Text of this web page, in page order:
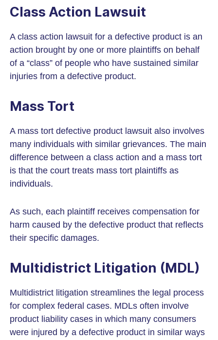
Class Action Lawsuit
A class action lawsuit for a defective product is an
action brought by one or more plaintiffs on behalf
of a “class” of people who have sustained similar
injuries from a defective product.
Mass Tort
A mass tort defective product lawsuit also involves
many individuals with similar grievances. The main
difference between a class action and a mass tort
is that the court treats mass tort plaintiffs as
individuals.
As such, each plaintiff receives compensation for
harm caused by the defective product that reflects
their specific damages.
Multidistrict Litigation (MDL)
Multidistrict litigation streamlines the legal process
for complex federal cases. MDLs often involve
product liability cases in which many consumers
were injured by a defective product in similar ways